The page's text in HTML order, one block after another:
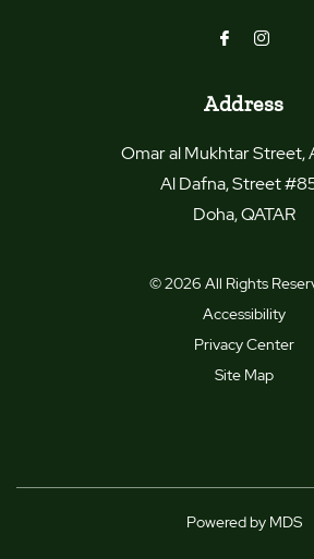
Address
Omar al Mukhtar Street,
Al Dafna, Street
Doha,QATAR
© 2026 All Rights
Accessibility
Privacy Center
Site Map
Powered by MDS